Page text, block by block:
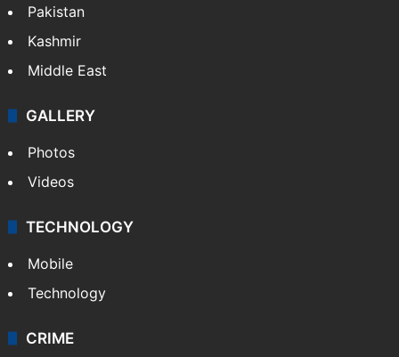
Pakistan
Kashmir
Middle East
GALLERY
Photos
Videos
TECHNOLOGY
Mobile
Technology
CRIME